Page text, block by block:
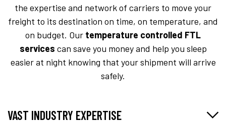
the expertise and network of carriers to move your
freight to its destination on time, on temperature, and
on budget. Our temperature controlled FTL
services can save you money and help you sleep
easier at night knowing that your shipment will arrive
safely.
VAST INDUSTRY EXPERTISE